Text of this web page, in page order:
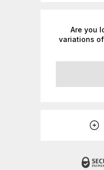
Are you
variations